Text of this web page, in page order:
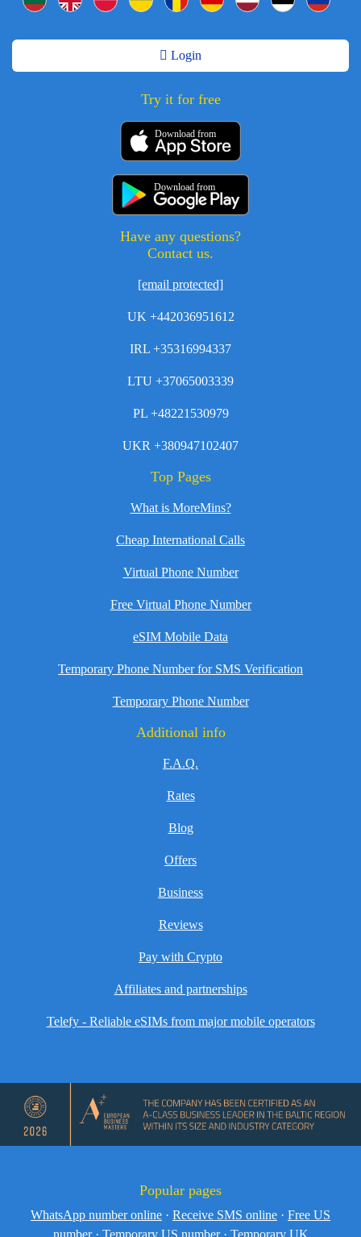
Login
Try it for free
Download from
Download from
Have any questions?
Contact us.
[email protected]
UK +442036951612
IRL +35316994337
LTU +37065003339
PL +48221530979
UKR +380947102407
Top Pages
What is MoreMins?
Cheap International Calls
Virtual Phone Number
Free Virtual Phone Number
eSIM Mobile Data
Temporary Phone Number for SMS Verification
Temporary Phone Number
Additional info
F.A.Q.
Rates
Blog
Offers
Business
Reviews
Pay with Crypto
Affiliates and partnerships
Telefy - Reliable eSIMs from major mobile operators
Popular pages
WhatsApp number online · Receive SMS online · Free US
number · Temporary US number · Temporary UK